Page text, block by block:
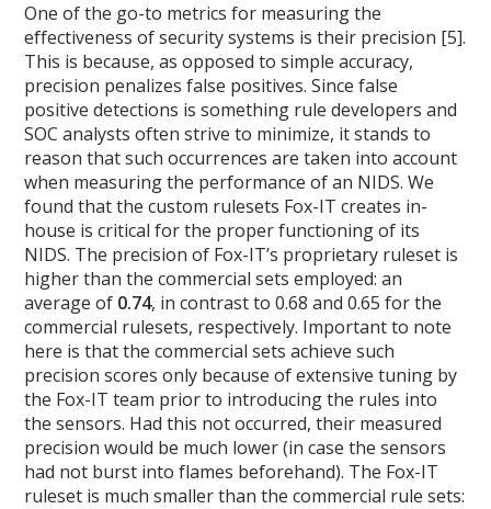
One of the go-to metrics for measuring the
effectiveness of security systems is their precision [5].
This is because, as opposed to simple accuracy,
precision penalizes false positives. Since false
positive detections is something rule developers and
SOC analysts often strive to minimize, it stands to
reason that such occurrences are taken into account
when measuring the performance of an NIDS. We
found that the custom rulesets Fox-IT creates in-
house is critical for the proper functioning of its
NIDS. The precision of Fox-IT’s proprietary ruleset is
higher than the commercial sets employed: an
average of 0.74, in contrast to 0.68 and 0.65 for the
commercial rulesets, respectively. Important to note
here is that the commercial sets achieve such
precision scores only because of extensive tuning by
the Fox-IT team prior to introducing the rules into
the sensors. Had this not occurred, their measured
precision would be much lower (in case the sensors
had not burst into flames beforehand). The Fox-IT
ruleset is much smaller than the commercial rule sets: